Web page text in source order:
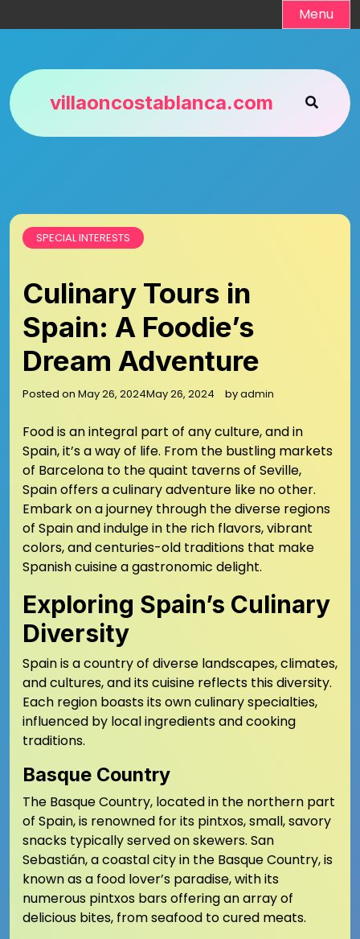
to
Menu
villaoncostablanca.com
SPECIAL INTERESTS
Culinary Tours in
Spain: A Foodie’s
Dream Adventure
Posted on May 26, 2024May 26, 2024 byadmin
Food is an integral part of any culture, and in
Spain, it’s a way of life. From the bustling markets
of Barcelona to the quaint taverns of Seville,
Spain offers a culinary adventure like no other.
Embark on a journey through the diverse regions
of Spain and indulge in the rich flavors, vibrant
colors, and centuries-old traditions that make
Spanish cuisine a gastronomic delight.
Exploring Spain’s Culinary
Diversity
Spain is a country of diverse landscapes, climates,
and cultures, and its cuisine reflects this diversity.
Each region boasts its own culinary specialties,
influenced by local ingredients and cooking
traditions.
Basque Country
The Basque Country, located in the northern part
of Spain, is renowned for its pintxos, small, savory
snacks typically served on skewers. San
Sebastián, a coastal city in the Basque Country, is
known as a food lover’s paradise, with its
numerous pintxos bars offering an array of
delicious bites, from seafood to cured meats.